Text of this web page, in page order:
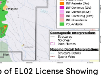
EL02 License Showing